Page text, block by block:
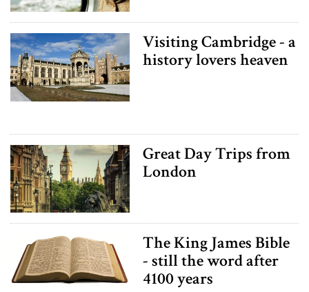
Visiting Cambridge - a
history lovers heaven
Great Day Trips from
London
The King James Bible
- still the word after
4100 years